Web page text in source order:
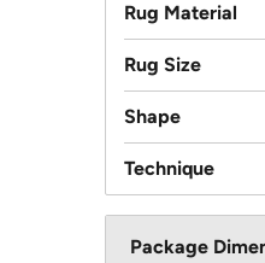
Rug Material
Rug Size
Shape
Technique
Package